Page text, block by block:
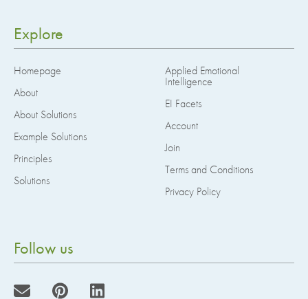
Explore
Homepage
About
About Solutions
Example Solutions
Principles
Solutions
Applied Emotional
Intelligence
EI Facets
Account
Join
Terms and Conditions
Privacy Policy
Follow us